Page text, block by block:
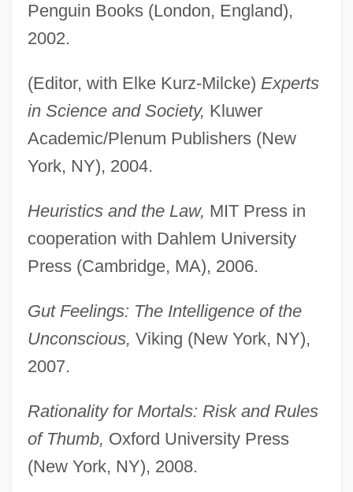
Penguin Books (London, England),
2002.
(Editor, with Elke Kurz-Milcke) Experts
in Science and Society, Kluwer
Academic/Plenum Publishers (New
York, NY), 2004.
Heuristics and the Law, MIT Press in
cooperation with Dahlem University
Press (Cambridge, MA), 2006.
Gut Feelings: The Intelligence of the
Unconscious, Viking (New York, NY),
2007.
Rationality for Mortals: Risk and Rules
of Thumb, Oxford University Press
(New York, NY), 2008.